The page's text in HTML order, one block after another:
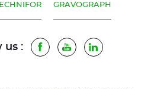
GRAVOGRAPH
us : Facebook
YoutubeLinkedIn